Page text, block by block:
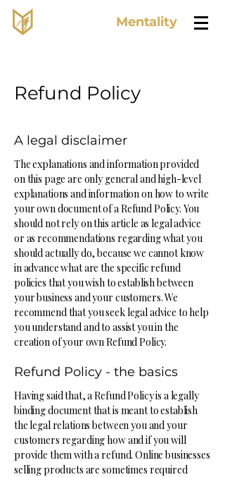
Mentality
Refund Policy
A legal disclaimer
The explanations and information provided
on this page are only general and high-level
explanations and information on how to write
your own document of a Refund Policy. You
should not rely on this article as legal advice
or as recommendations regarding what you
should actually do, because we cannot know
in advance what are the specific refund
policies that you wish to establish between
your business and your customers. We
recommend that you seek legal advice to help
you understand and to assist you in the
creation of your own Refund Policy.
Refund Policy - the basics
Having said that, a Refund Policy is a legally
binding document that is meant to establish
the legal relations between you and your
customers regarding how and if you will
provide them with a refund. Online businesses
selling products are sometimes required